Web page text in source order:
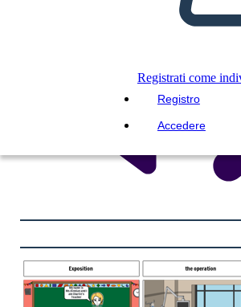
Registrati come
Registro
Accedere